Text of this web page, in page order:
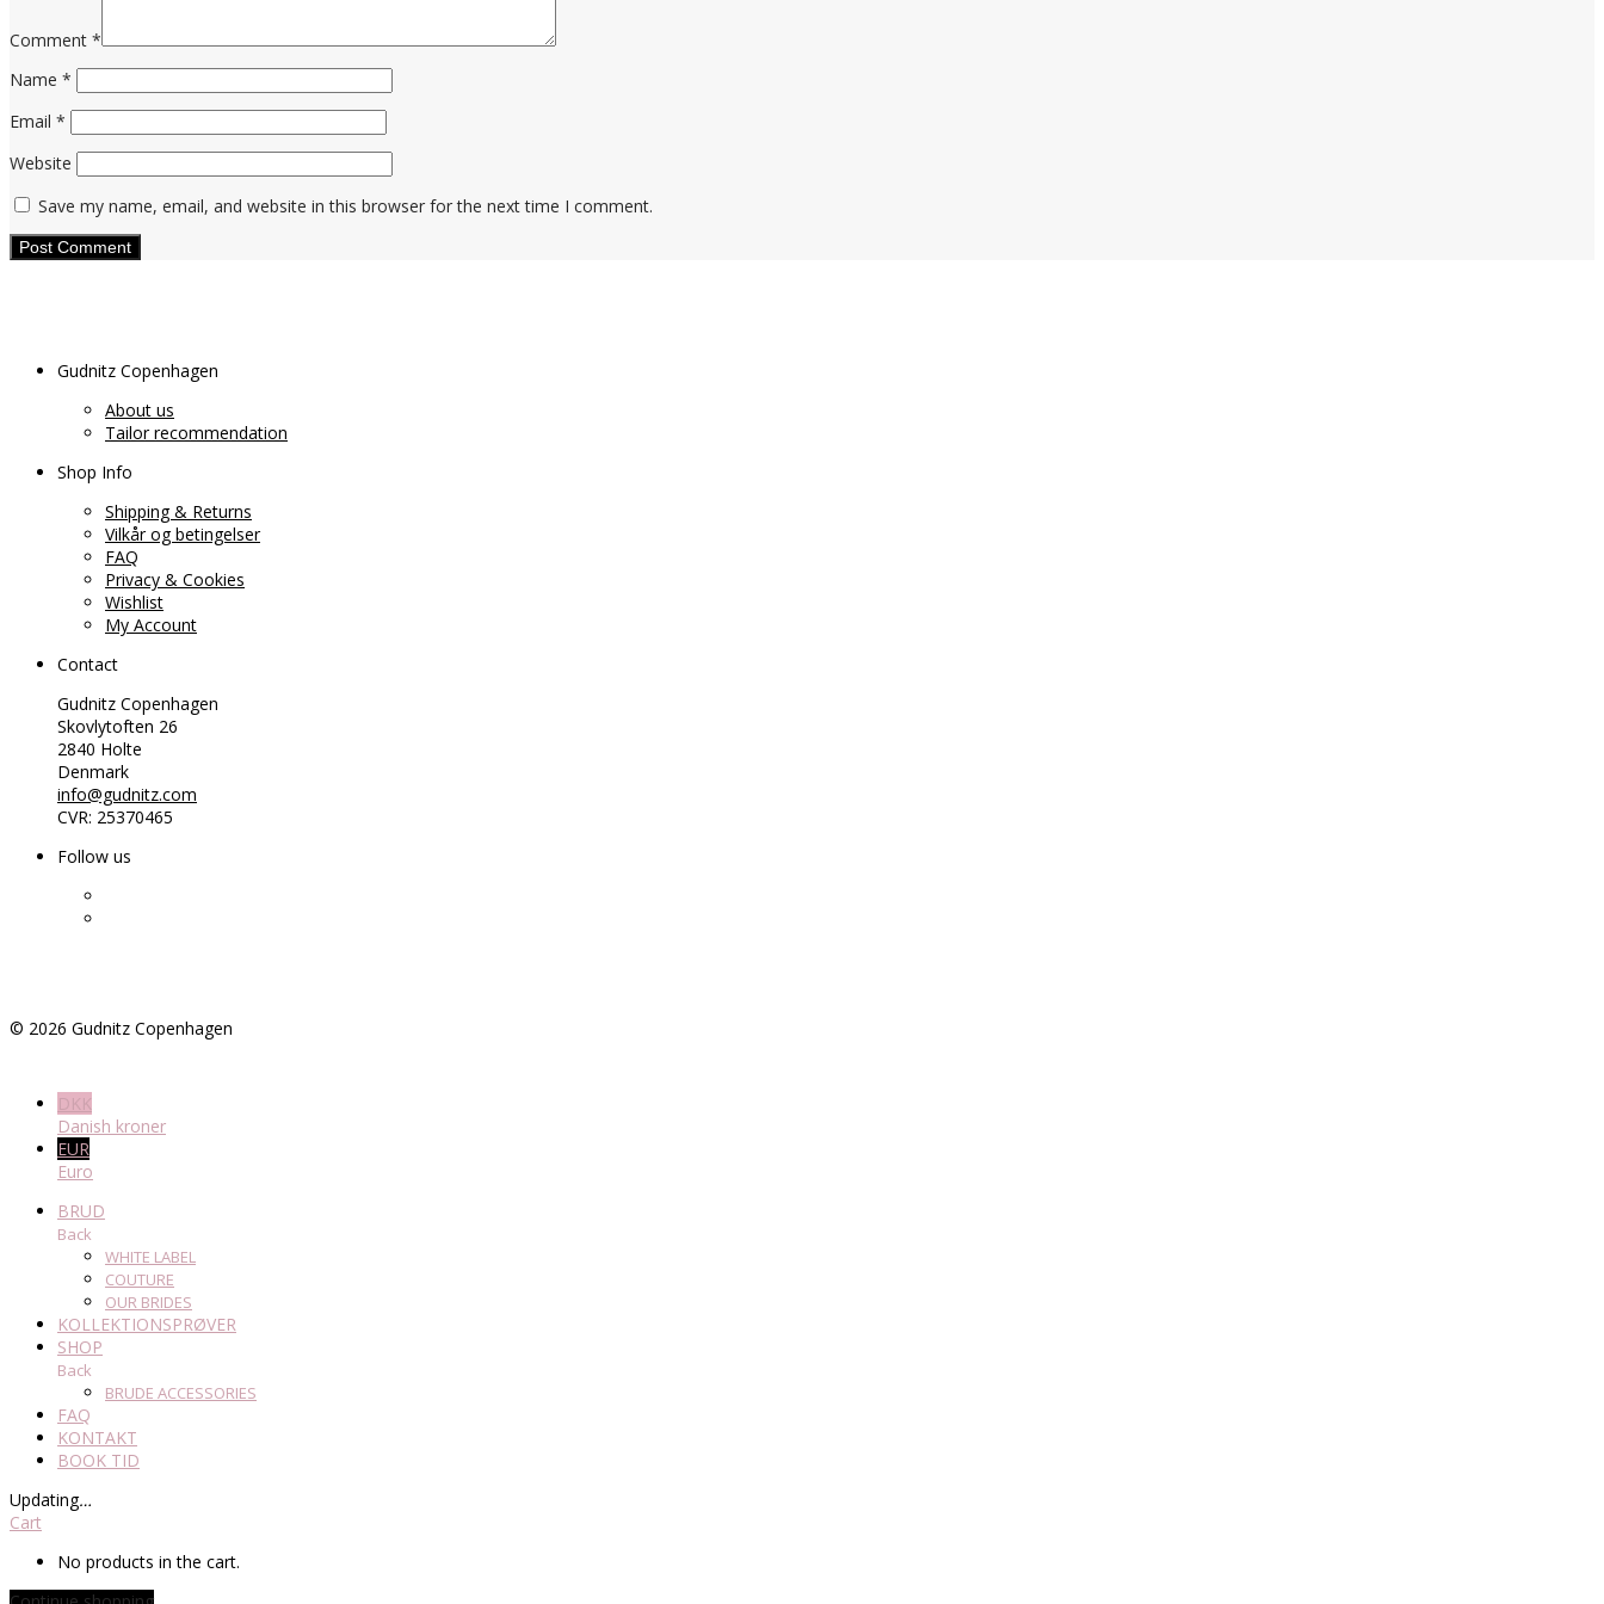
Comment *
Name *
Email *
Website
Save my name, email, and website in this browser for the next time I comment.
Gudnitz Copenhagen
About us
Tailor recommendation
Shop Info
Shipping & Returns
Vilkår og betingelser
FAQ
Privacy & Cookies
Wishlist
My Account
Contact
Gudnitz Copenhagen
Skovlytoften 26
2840 Holte
Denmark
info@gudnitz.com
CVR: 25370465
Follow us
© 2026 Gudnitz Copenhagen
DKK
Danish kroner
EUR
Euro
BRUD
Back
WHITE LABEL
COUTURE
OUR BRIDES
KOLLEKTIONSPRØVER
SHOP
Back
BRUDE ACCESSORIES
FAQ
KONTAKT
BOOK TID
Updating…
Cart
No products in the cart.